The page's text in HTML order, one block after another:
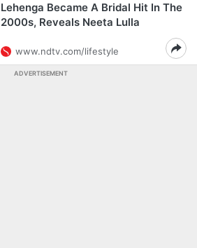
Lehenga Became A Bridal Hit In The
2000s, Reveals Neeta Lulla
www.ndtv.com/lifestyle
ADVERTISEMENT